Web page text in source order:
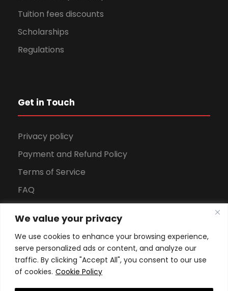
We value your privacy
We use cookies to enhance your browsing experience,
serve personalized ads or content, and analyze our
traffic. By clicking "Accept All", you consent to our use
of cookies. Cookie Policy
Tuition fees discounts
Scholarships
Regulations
Get in Touch
Privacy policy
Payment and Refund Policy
Terms of Service
FAQ
Download Brochure